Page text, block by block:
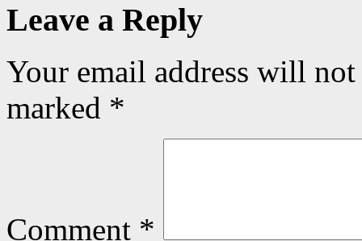
Leave a Reply
Your email address will
marked *
Comment *